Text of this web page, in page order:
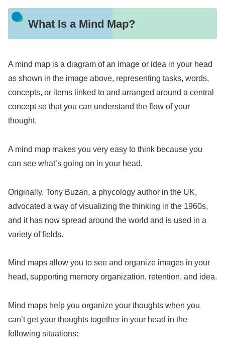
What Is a Mind Map?
A mind map is a diagram of an image or idea in your head
as shown in the image above, representing tasks, words,
concepts, or items linked to and arranged around a central
concept so that you can understand the flow of your
thought.
A mind map makes you very easy to think because you
can see what’s going on in your head.
Originally, Tony Buzan, a phycology author in the UK,
advocated a way of visualizing the thinking in the 1960s,
and it has now spread around the world and is used in a
variety of fields.
Mind maps allow you to see and organize images in your
head, supporting memory organization, retention, and idea.
Mind maps help you organize your thoughts when you
can’t get your thoughts together in your head in the
following situations: